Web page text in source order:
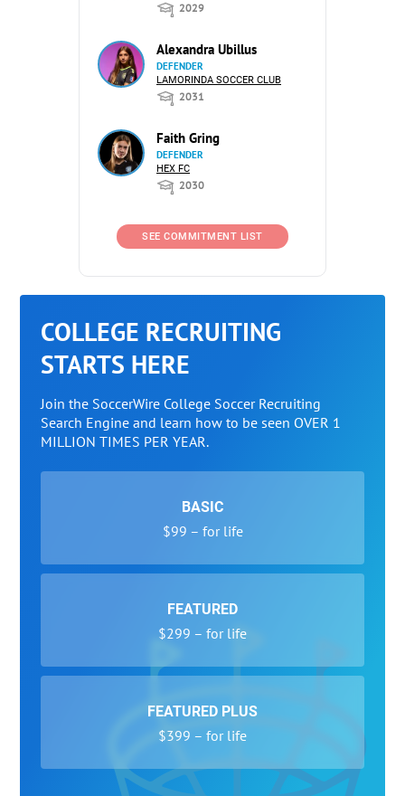
2029
Alexandra Ubillus
DEFENDER
LAMORINDA SOCCER CLUB
2031
Faith Gring
DEFENDER
HEX FC
2030
SEE COMMITMENT LIST
COLLEGE RECRUITING
STARTS HERE
Join the SoccerWire College Soccer Recruiting
Search Engine and learn how to be seen OVER 1
MILLION TIMES PER YEAR.
BASIC
$99 – for life
FEATURED
$299 – for life
FEATURED PLUS
$399 – for life